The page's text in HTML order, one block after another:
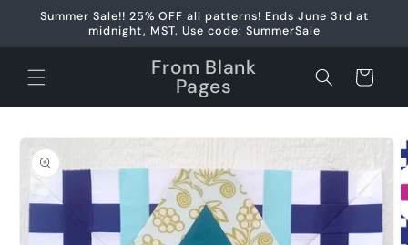
Skip to
Summer Sale!! 25% OFF all patterns! Ends June 3rd at
midnight, MST. Use code: SummerSale
From Blank
Pages Cart
Skip to
product
information